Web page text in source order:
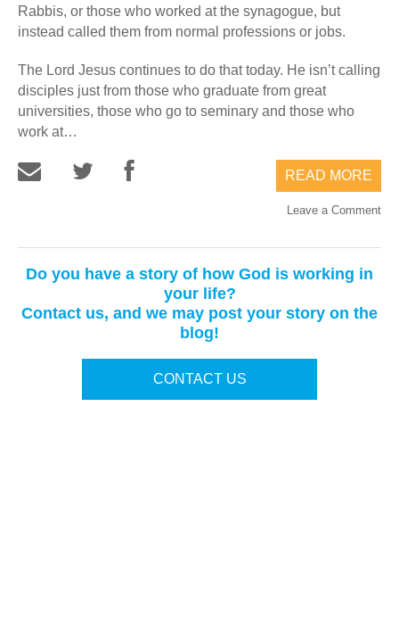
Rabbis, or those who worked at the synagogue, but
instead called them from normal professions or jobs.
The Lord Jesus continues to do that today. He isn’t calling
disciples just from those who graduate from great
universities, those who go to seminary and those who
work at…
READ MORE
Leave a Comment
Do you have a story of how God is working in
your life?
Contact us, and we may post your story on the
blog!
CONTACT US